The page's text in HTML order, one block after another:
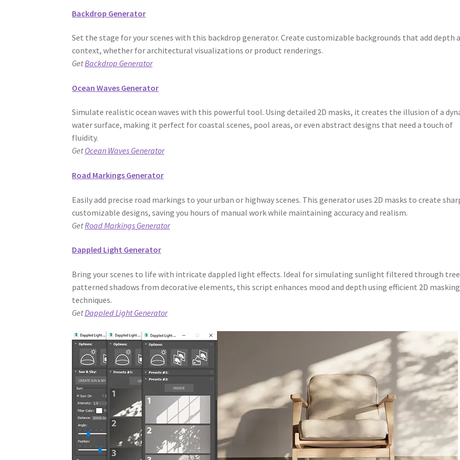
Backdrop Generator
Set the stage for your scenes with this backdrop generator. Create customizable backgrounds that add depth
context, whether for architectural visualizations or product renderings.
GetBackdrop Generator
Ocean Waves Generator
Simulate realistic ocean waves with this powerful tool. Using detailed 2D masks, it creates the illusion of a
water surface, making it perfect for coastal scenes, pool areas, or even abstract designs that need a touch of
fluidity.
GetOcean Waves Generator
Road Markings Generator
Easily add precise road markings to your urban or highway scenes. This generator uses 2D masks to create
customizable designs, saving you hours of manual work while maintaining accuracy and realism.
GetRoad Markings Generator
Dappled Light Generator
Bring your scenes to life with intricate dappled light effects. Ideal for simulating sunlight filtered through
patterned shadows from decorative elements, this script enhances mood and depth using efficient 2D masking
techniques.
GetDappled Light Generator